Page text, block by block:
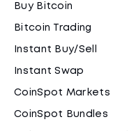
Buy Bitcoin
Bitcoin Trading
Instant Buy/Sell
Instant Swap
CoinSpot Markets
CoinSpot Bundles